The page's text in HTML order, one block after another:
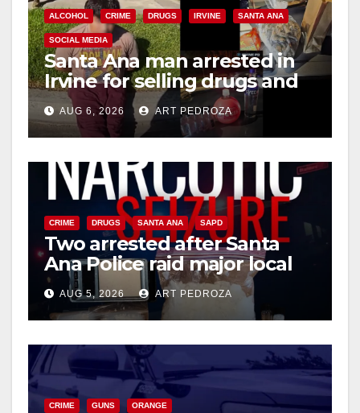
ALCOHOL CRIME DRUGS IRVINE SANTA ANA
SOCIAL MEDIA
Santa Ana man arrested in
Irvine for selling drugs and
booze to minors via social
media
AUG 6, 2026 ART PEDROZA
CRIME DRUGS SANTA ANA SAPD
Two arrested after Santa
Ana Police raid major local
drug hub
AUG 5, 2026 ART PEDROZA
CRIME GUNS ORANGE